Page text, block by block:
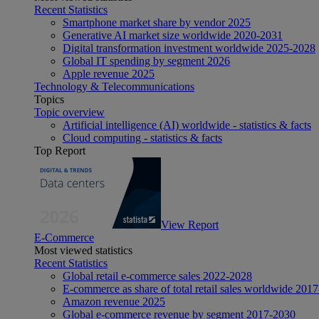
Recent Statistics
Smartphone market share by vendor 2025
Generative AI market size worldwide 2020-2031
Digital transformation investment worldwide 2025-2028
Global IT spending by segment 2026
Apple revenue 2025
Technology & Telecommunications
Topics
Topic overview
Artificial intelligence (AI) worldwide - statistics & facts
Cloud computing - statistics & facts
Top Report
View Report
E-Commerce
Most viewed statistics
Recent Statistics
Global retail e-commerce sales 2022-2028
E-commerce as share of total retail sales worldwide
Amazon revenue 2025
Global e-commerce revenue by segment 2017-2030